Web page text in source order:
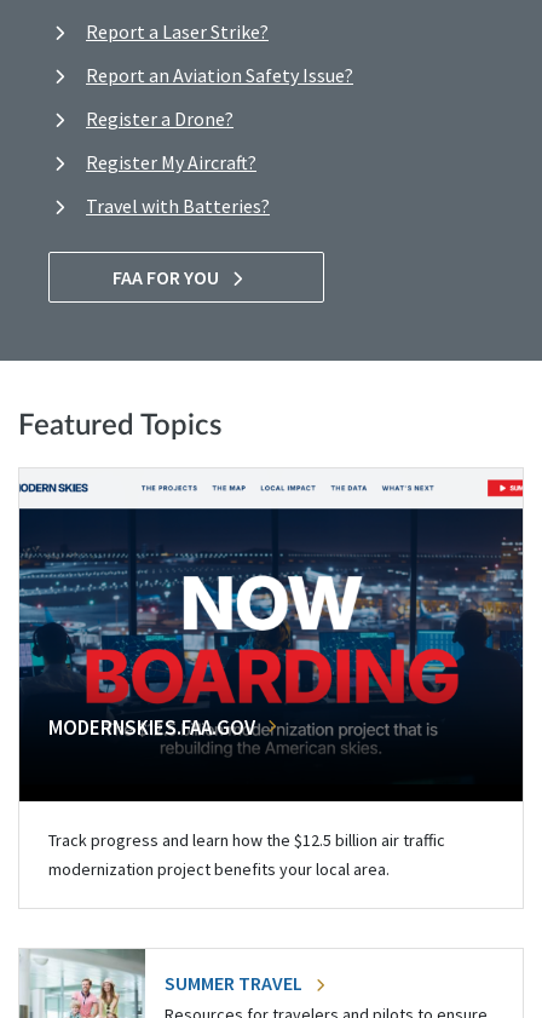
Report a Laser Strike?
Report an Aviation Safety Issue?
Register a Drone?
Register My Aircraft?
Travel with Batteries?
FAA FOR YOU
Featured Topics
MODERNSKIES.FAA.GOV
Track progress and learn how the $12.5 billion air traffic
modernization project benefits your local area.
SUMMER TRAVEL